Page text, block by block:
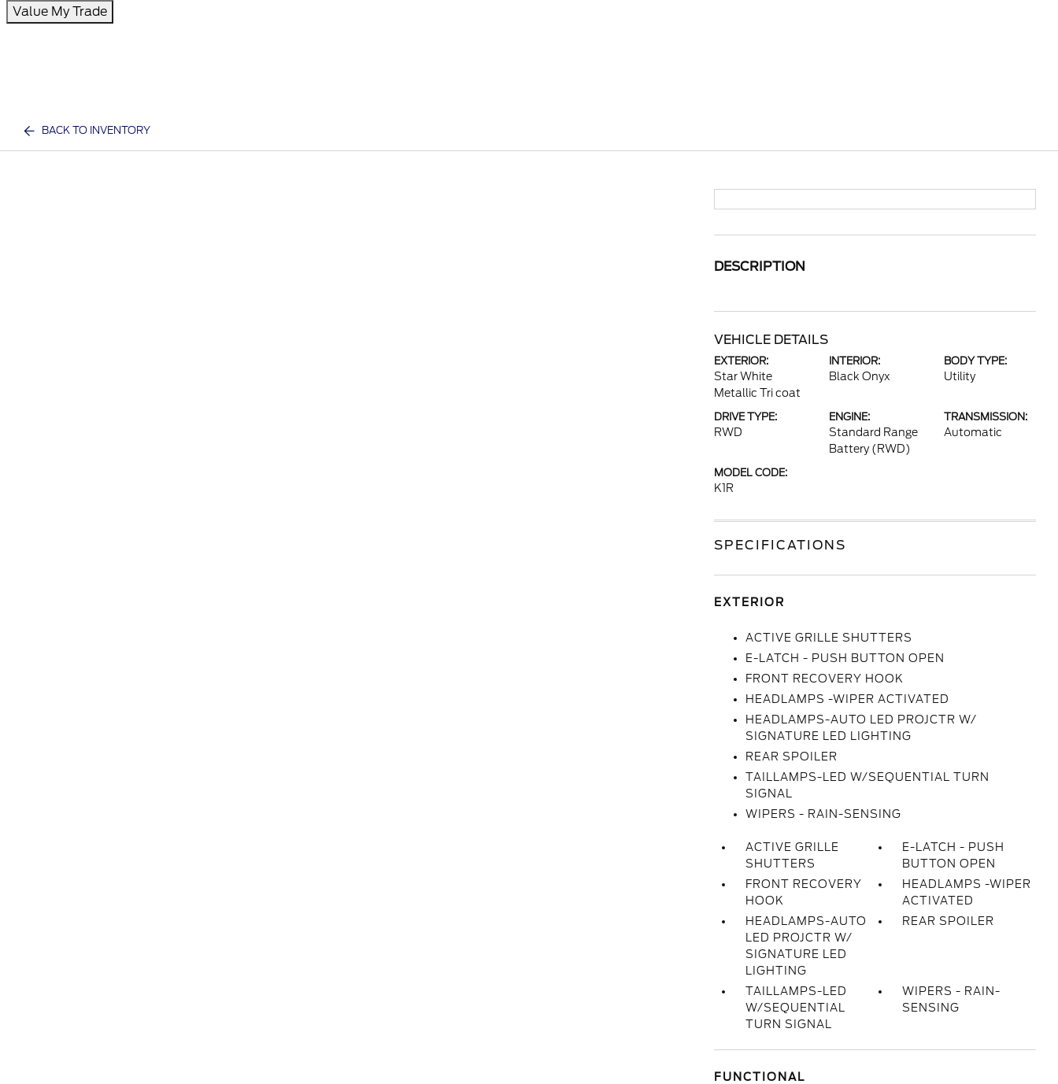
Value My Trade
BACK TO INVENTORY
DESCRIPTION
VEHICLE DETAILS
EXTERIOR:
Star White
Metallic Tri coat
INTERIOR:
Black Onyx
BODY TYPE:
Utility
DRIVE TYPE:
RWD
ENGINE:
Standard Range
Battery (RWD)
TRANSMISSION:
Automatic
MODEL CODE:
K1R
SPECIFICATIONS
EXTERIOR
ACTIVE GRILLE SHUTTERS
E-LATCH - PUSH BUTTON OPEN
FRONT RECOVERY HOOK
HEADLAMPS -WIPER ACTIVATED
HEADLAMPS-AUTO LED PROJCTR W/
SIGNATURE LED LIGHTING
REAR SPOILER
TAILLAMPS-LED W/SEQUENTIAL TURN
SIGNAL
WIPERS - RAIN-SENSING
ACTIVE GRILLE
SHUTTERS
E-LATCH - PUSH
BUTTON OPEN
FRONT RECOVERY
HOOK
HEADLAMPS -WIPER
ACTIVATED
HEADLAMPS-AUTO
LED PROJCTR W/
SIGNATURE LED
LIGHTING
REAR SPOILER
TAILLAMPS-LED
W/SEQUENTIAL
TURN SIGNAL
WIPERS - RAIN-
SENSING
FUNCTIONAL